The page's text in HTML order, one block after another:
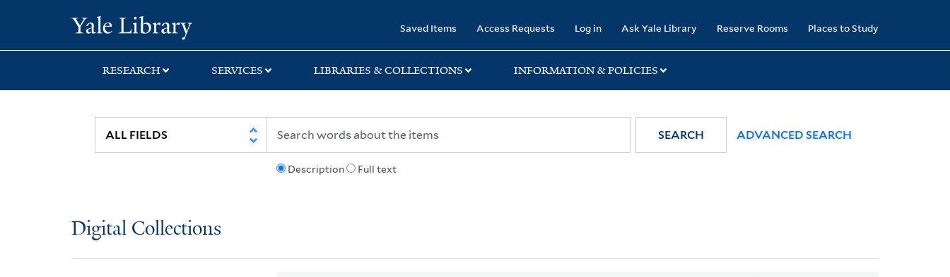
search
main
first
Saved Items Access Requests Log in Ask Yale Library Reserve Rooms Places to Study
RESEARCH SERVICES LIBRARIES & COLLECTIONS INFORMATION & POLICIES
Description Full text
SEARCH ADVANCED SEARCH
Digital Collections